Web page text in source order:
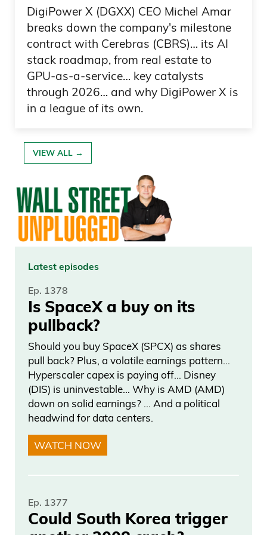
I also want to point out that the rhetoric
from President Trump, and also other
members of the House and the Senate,
Daniel Creech 04:52
are going to be in the spotlight this
hope here, and hope is not a strategy,
give an olive branch to either party who
wants to do this. Because I am curious,
and I’d love your opinion,
daniel@curzioresearch.com: is it just that
we,
Daniel Creech 05:13
the voters and the people, are content
and suppressed to a certain extent, and
conditioned, and have accepted this
whole, “Hey, politicians lie, cheat, steal.
That’s the way the game is. That’s the
way it always has been.” And there’s a
situations,
everything has a breaking point. And the
reason I want to call this out is because
DigiPower X (DGXX) CEO Michel Amar
breaks down the company's milestone
contract with Cerebras (CBRS)… its AI
stack roadmap, from real estate to
GPU-as-a-service… key catalysts
through 2026… and why DigiPower X is
in a league of its own.
VIEW ALL →
Latest episodes
Ep. 1378
Is SpaceX a buy on its
pullback?
Should you buy SpaceX (SPCX) as shares
pull back? Plus, a volatile earnings pattern…
Hyperscaler capex is paying off… Disney
(DIS) is uninvestable… Why is AMD (AMD)
down on solid earnings? … And a political
headwind for data centers.
WATCH NOW
Ep. 1377
Could South Korea trigger